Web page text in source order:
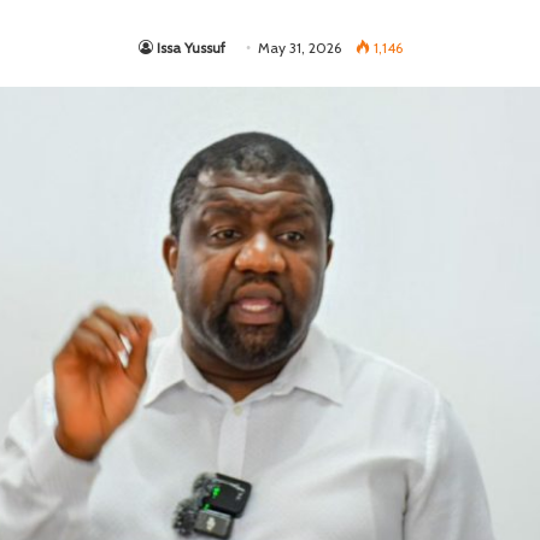
Issa Yussuf May 31, 2026 1,146